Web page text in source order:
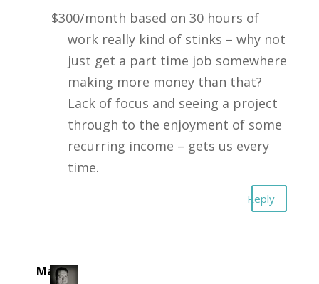
$300/month based on 30 hours of
work really kind of stinks – why not
just get a part time job somewhere
making more money than that?
Lack of focus and seeing a project
through to the enjoyment of some
recurring income – gets us every
time.
Reply
Mark